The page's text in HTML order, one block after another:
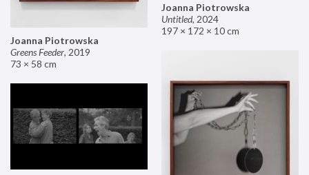
Joanna Piotrowska
Untitled, 2024
197 × 172 × 10 cm
Joanna Piotrowska
Greens Feeder, 2019
73 × 58 cm